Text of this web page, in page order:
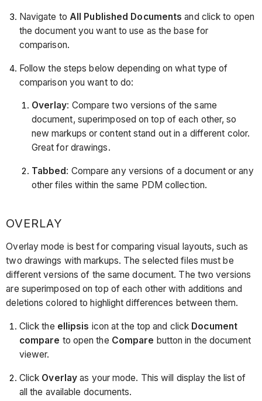
Navigate to All Published Documents and click to open
the document you want to use as the base for
comparison.
Follow the steps below depending on what type of
comparison you want to do:
Overlay: Compare two versions of the same
document, superimposed on top of each other, so
new markups or content stand out in a different color.
Great for drawings.
Tabbed: Compare any versions of a document or any
other files within the same PDM collection.
OVERLAY
Overlay mode is best for comparing visual layouts, such as
two drawings with markups. The selected files must be
different versions of the same document. The two versions
are superimposed on top of each other with additions and
deletions colored to highlight differences between them.
Click the ellipsis icon at the top and click Document
compare to open the Compare button in the document
viewer.
Click Overlayas your mode. This will display the list of
all the available documents.